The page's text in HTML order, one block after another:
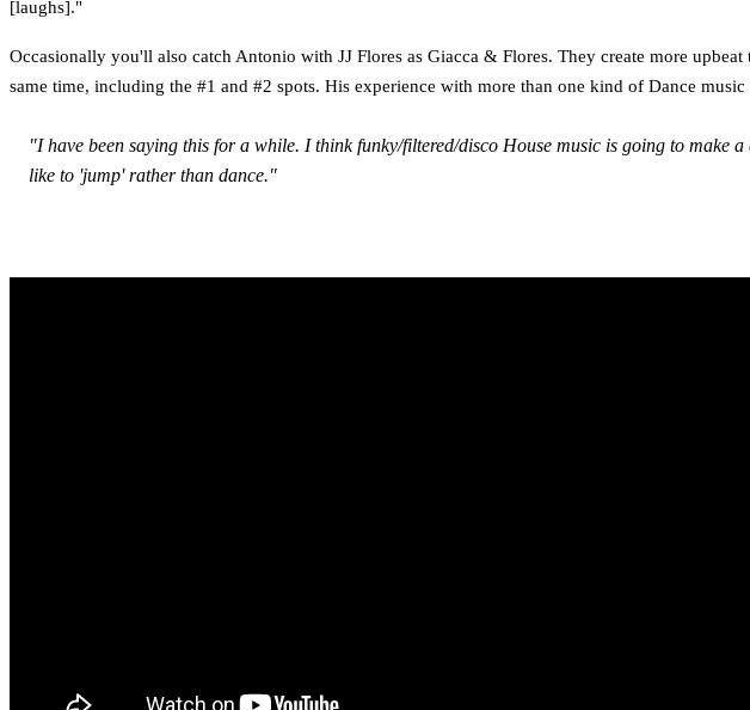
[laughs]."
Occasionally you'll also catch Antonio with JJ Flores as Giacca & Flores. They create more
same time, including the #1 and #2 spots. His experience with more than one kind of Dance
"I have been saying this for a while. I think funky/filtered/disco House music is going to make
like to 'jump' rather than dance."